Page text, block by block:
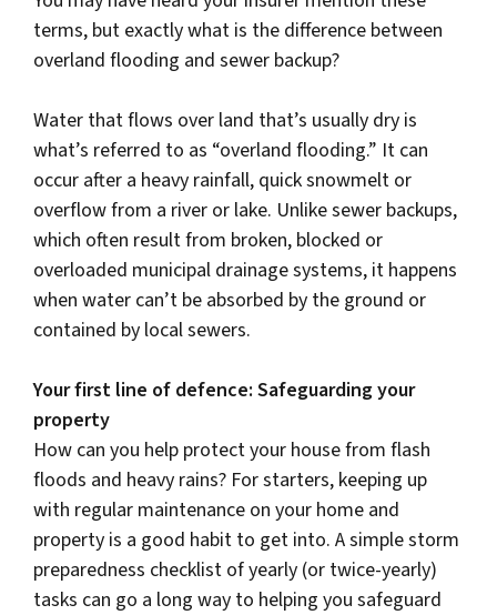
terms, but exactly what is the difference between
overland flooding and sewer backup?
Water that flows over land that’s usually dry is
what’s referred to as “overland flooding.” It can
occur after a heavy rainfall, quick snowmelt or
overflow from a river or lake. Unlike sewer backups,
which often result from broken, blocked or
overloaded municipal drainage systems, it happens
when water can’t be absorbed by the ground or
contained by local sewers.
Your first line of defence: Safeguarding your
property
How can you help protect your house from flash
floods and heavy rains? For starters, keeping up
with regular maintenance on your home and
property is a good habit to get into. A simple storm
preparedness checklist of yearly (or twice-yearly)
tasks can go a long way to helping you safeguard